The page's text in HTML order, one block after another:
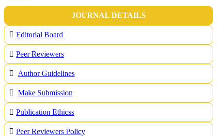
JOURNAL DETAILS
Editorial Board
Peer Reviewers
Author Guidelines
Make Submission
Publication Ethicss
Peer Reviewers Policy